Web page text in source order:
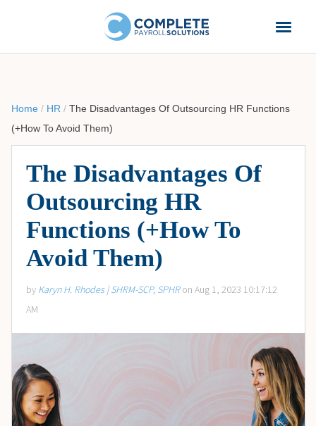
Home / HR / The Disadvantages Of Outsourcing HR Functions
(+How To Avoid Them)
The Disadvantages Of
Outsourcing HR
Functions (+How To
Avoid Them)
by Karyn H. Rhodes | SHRM-SCP, SPHRon Aug 1, 2023 10:17:12
AM